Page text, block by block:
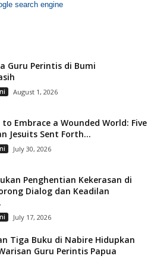
Guru Perintis di Bumi
August 1, 2026
Embrace a Wounded World: Five
Jesuits Sent Forth...
July 30, 2026
Penghentian Kekerasan di
Dialog dan Keadilan
July 17, 2026
Tiga Buku di Nabire Hidupkan
Guru Perintis Papua